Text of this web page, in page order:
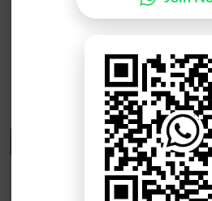
Matric Result 2026 Punjab
BISE Lahore Matric Result 2026
BISE Multan Matric Result 2026